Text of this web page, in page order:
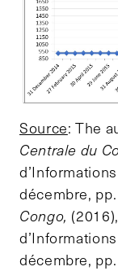
Source: The
Centrale du
décembre,
Congo,
décembre,